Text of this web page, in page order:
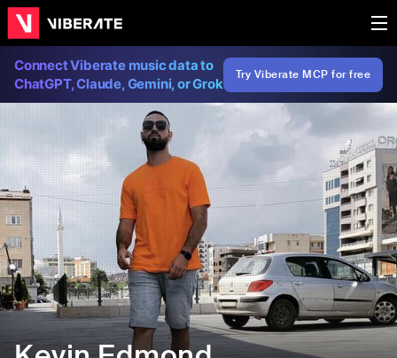
Connect Viberate music data to
ChatGPT, Claude, Gemini, or Grok
Try Viberate MCP for free